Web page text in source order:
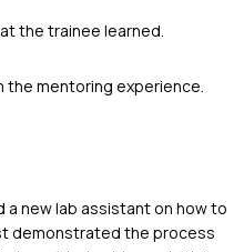
the trainee learned.
the mentoring experience.
a new lab assistant on how to
demonstrated the process